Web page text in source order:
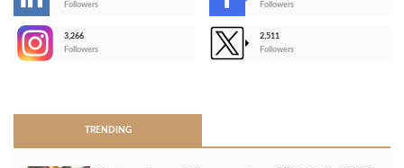
Followers
Followers
3,266
Followers
2,511
Followers
TRENDING